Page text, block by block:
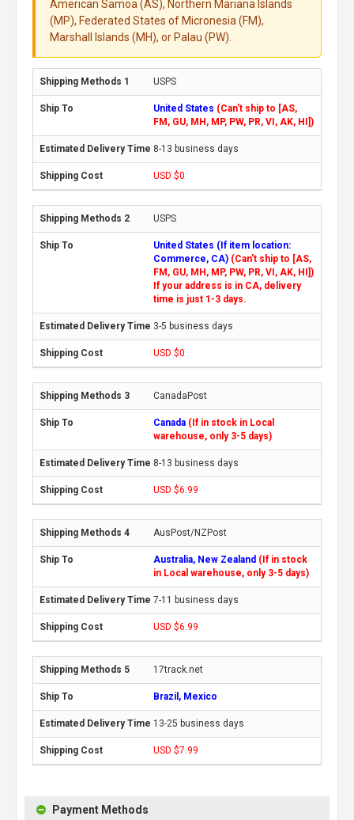
American Samoa (AS), Northern Mariana Islands
(MP), Federated States of Micronesia (FM),
Marshall Islands (MH), or Palau (PW).
USPS
United States (Can't ship to [AS,
FM, GU, MH, MP, PW, PR, VI, AK, HI])
8-13 business days
USD $0
USPS
United States (If item location:
Commerce, CA) (Can't ship to [AS,
FM, GU, MH, MP, PW, PR, VI, AK, HI])
If your address is in CA, delivery
time is just 1-3 days.
3-5 business days
USD $0
CanadaPost
Canada (If in stock in Local
warehouse, only 3-5 days)
8-13 business days
USD $6.99
AusPost/NZPost
Australia, New Zealand (If in stock
in Local warehouse, only 3-5 days)
7-11 business days
USD $6.99
17track.net
Brazil, Mexico
13-25 business days
USD $7.99
Payment Methods